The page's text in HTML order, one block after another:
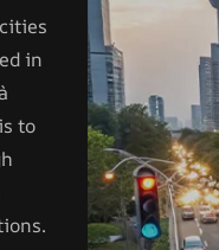
in
to